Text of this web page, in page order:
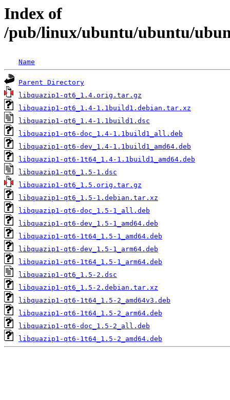
Index of
/pub/linux/ubuntu/ubuntu/
Name
Parent Directory
libquazip1-qt6_1.4.orig.tar.gz
libquazip1-qt6_1.4-1.1build1.debian.tar.xz
libquazip1-qt6_1.4-1.1build1.dsc
libquazip1-qt6-doc_1.4-1.1build1_all.deb
libquazip1-qt6-dev_1.4-1.1build1_amd64.deb
libquazip1-qt6-1t64_1.4-1.1build1_amd64.deb
libquazip1-qt6_1.5-1.dsc
libquazip1-qt6_1.5.orig.tar.gz
libquazip1-qt6_1.5-1.debian.tar.xz
libquazip1-qt6-doc_1.5-1_all.deb
libquazip1-qt6-dev_1.5-1_amd64.deb
libquazip1-qt6-1t64_1.5-1_amd64.deb
libquazip1-qt6-dev_1.5-1_arm64.deb
libquazip1-qt6-1t64_1.5-1_arm64.deb
libquazip1-qt6_1.5-2.dsc
libquazip1-qt6_1.5-2.debian.tar.xz
libquazip1-qt6-1t64_1.5-2_amd64v3.deb
libquazip1-qt6-1t64_1.5-2_arm64.deb
libquazip1-qt6-doc_1.5-2_all.deb
libquazip1-qt6-1t64_1.5-2_amd64.deb